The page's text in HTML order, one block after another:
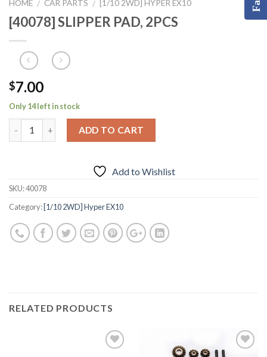
HOME / CAR PARTS / [1/10 2WD] HYPER EX10
[40078] SLIPPER PAD, 2PCS
$7.00
Only 14 left in stock
ADD TO CART
Add to Wishlist
SKU:40078
Category: [1/10 2WD] Hyper EX10
RELATED PRODUCTS